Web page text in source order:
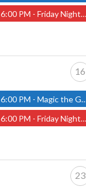
6:00 PM -Friday Night Magic: Draft (Worcester Store)
16
6:00 PM -Magic the Gathering - Friday Night Magic - Modern and Standard- (Fitchburg Store)
6:00 PM -Friday Night Magic: Draft (Worcester Store)
23